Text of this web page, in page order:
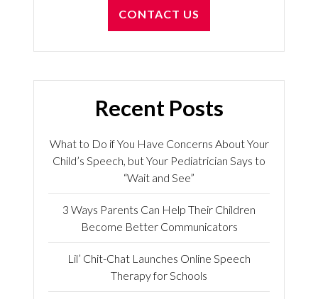
CONTACT US
Recent Posts
What to Do if You Have Concerns About Your
Child’s Speech, but Your Pediatrician Says to
“Wait and See”
3 Ways Parents Can Help Their Children
Become Better Communicators
Lil’ Chit-Chat Launches Online Speech
Therapy for Schools